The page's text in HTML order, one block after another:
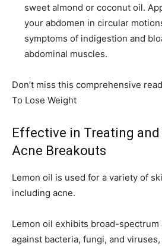
sweet almond or coconut oil.
your abdomen in circular
symptoms of indigestion and
abdominal muscles.
Don’t miss this comprehensive
To Lose Weight
Effective in Treating
Acne Breakouts
Lemon oil is used for a variety of
including acne.
Lemon oil exhibits broad-
against bacteria, fungi, and